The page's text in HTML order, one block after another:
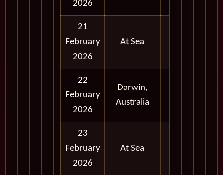
2026
21
February
2026
At Sea
22
February
2026
Darwin,
Australia
23
February
2026
At Sea